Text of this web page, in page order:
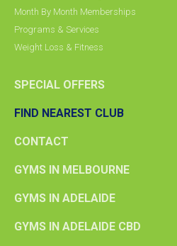
Month By Month Memberships
Programs & Services
Weight Loss & Fitness
SPECIAL OFFERS
FIND NEAREST CLUB
CONTACT
GYMS IN MELBOURNE
GYMS IN ADELAIDE
GYMS IN ADELAIDE CBD